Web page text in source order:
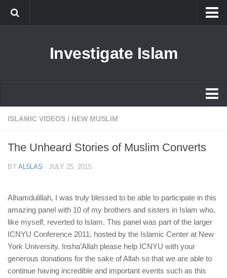
Prophet Muhammad
human rights
Questions and Answers
Investigate Islam
Islam
Islamophobia
History of Islam
human rights
Questions and Answers
ISLAMIC VIDEOS / NEW MUSLIM
The Unheard Stories of Muslim Converts
BY AL5LAS · JULY 25, 2015
Alhamdulillah, I was truly blessed to be able to participate in this
amazing panel with 10 of my brothers and sisters in Islam who,
like myself, reverted to Islam. This panel was part of the larger
ICNYU Conference 2011, hosted by the Islamic Center at New
York University. Insha’Allah please help ICNYU with your
generous donations for the sake of Allah so that we are able to
continue having incredible and important events such as this